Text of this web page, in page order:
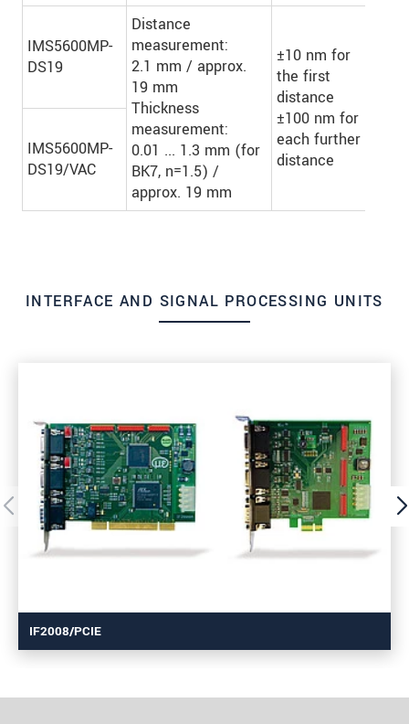
IMS5600MP-
DS19
Distance
measurement:
2.1 mm / approx.
19 mm
Thickness
measurement:
0.01 ... 1.3 mm (for
BK7, n=1.5) /
approx. 19 mm
±10 nm for
the first
distance
±100 nm for
each further
distance
IMS5600MP-
DS19/VAC
INTERFACE AND SIGNAL PROCESSING UNITS
IF2008/PCIE